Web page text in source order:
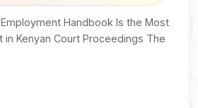
Handbook Is the Most
in Kenyan Court Proceedings The